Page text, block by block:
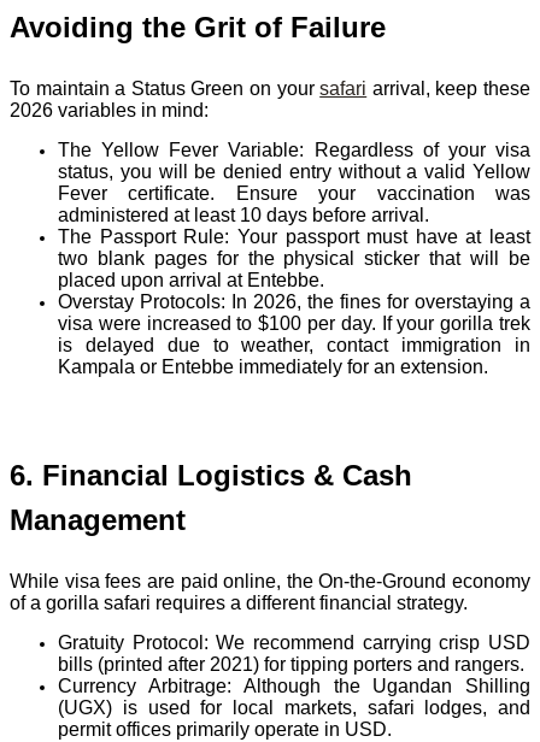
Avoiding the Grit of Failure
To maintain a Status Green on yoursafari arrival, keep these
2026 variables in mind:
The Yellow Fever Variable: Regardless of your visa
status, you will be denied entry without a valid Yellow
Fever certificate. Ensure your vaccination was
administered at least 10 days before arrival.
The Passport Rule: Your passport must have at least
two blank pages for the physical sticker that will be
placed upon arrival at Entebbe.
Overstay Protocols: In 2026, the fines for overstaying a
visa were increased to $100 per day. If your gorilla trek
is delayed due to weather, contact immigration in
Kampala or Entebbe immediately for an extension.
6. Financial Logistics & Cash
Management
While visa fees are paid online, the On-the-Ground economy
of a gorilla safari requires a different financial strategy.
Gratuity Protocol: We recommend carrying crisp USD
bills (printed after 2021) for tipping porters and rangers.
Currency Arbitrage:
Although the Ugandan Shilling
(UGX) is used for local markets, safari lodges, and
permit offices primarily operate in USD.